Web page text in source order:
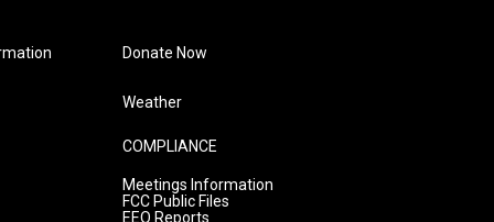
Donate Now
Weather
COMPLIANCE
Meetings Information
FCC Public Files
EEO Reports